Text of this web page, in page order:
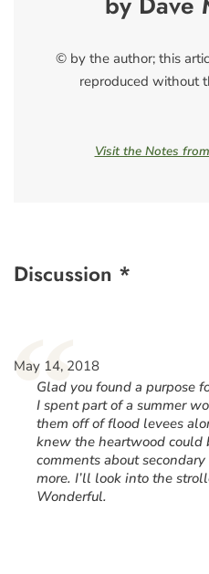
© by the author; this
reproduced without
Visit the Notes
Discussion *
“
May 14, 2018
Glad you found a purpose
I spent part of a summer
them off of flood levees
knew the heartwood could
comments about
more. I’ll look into the
Wonderful.